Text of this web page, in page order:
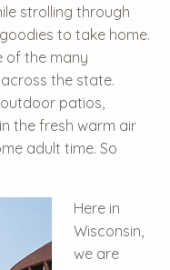
strolling through
to take home.
of the many
across the state.
patios,
the fresh warm air
adult time. So
Here in
Wisconsin,
we are